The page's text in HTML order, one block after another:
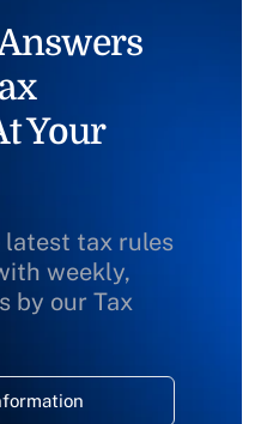
Your
latest tax rules
weekly,
by our Tax